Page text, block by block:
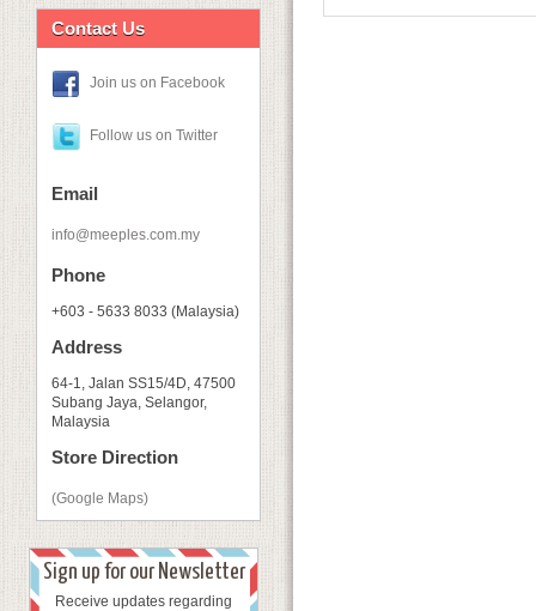
Contact Us
Join us on Facebook
Follow us on Twitter
Email
info@meeples.com.my
Phone
+603 - 5633 8033 (Malaysia)
Address
64-1, Jalan SS15/4D, 47500
Subang Jaya, Selangor,
Malaysia
Store Direction
(Google Maps)
Sign up for our Newsletter
Receive updates regarding